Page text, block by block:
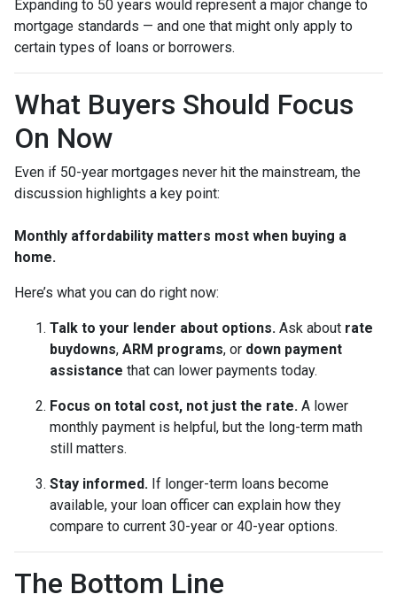
Expanding to 50 years would represent a major change to
mortgage standards — and one that might only apply to
certain types of loans or borrowers.
What Buyers Should Focus
On Now
Even if 50-year mortgages never hit the mainstream, the
discussion highlights a key point:
Monthly affordability matters most when buying a
home.
Here’s what you can do right now:
Talk to your lender about options. Ask about rate
buydowns, ARM programs, or down payment
assistance that can lower payments today.
Focus on total cost, not just the rate. A lower
monthly payment is helpful, but the long-term math
still matters.
Stay informed. If longer-term loans become
available, your loan officer can explain how they
compare to current 30-year or 40-year options.
The Bottom Line